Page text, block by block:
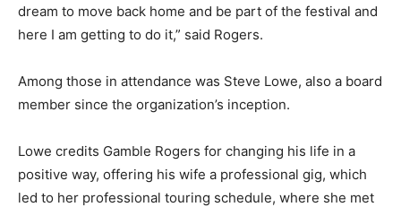
dream to move back home and be part of the festival and
here I am getting to do it,” said Rogers.
Among those in attendance was Steve Lowe, also a board
member since the organization’s inception.
Lowe credits Gamble Rogers for changing his life in a
positive way, offering his wife a professional gig, which
led to her professional touring schedule, where she met